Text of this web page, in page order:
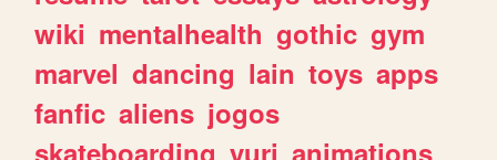
wiki mentalhealth gothic gym
marvel dancing lain toys apps
fanfic aliens jogos
skateboarding yuri animations